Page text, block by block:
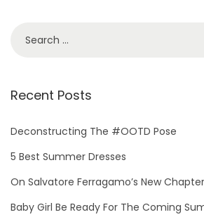
r
h
f
r
:
Recent Posts
Deconstructing The #OOTD Pose
5 Best Summer Dresses
On Salvatore Ferragamo’s New Chapter
Baby Girl Be Ready For The Coming